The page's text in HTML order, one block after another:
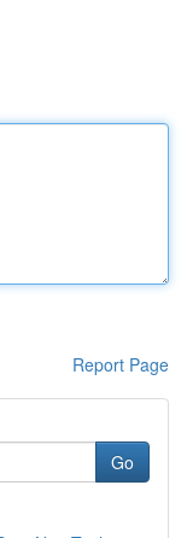
Report Page
Go